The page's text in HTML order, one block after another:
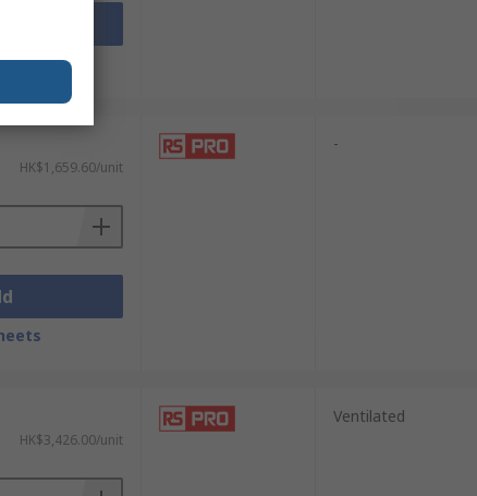
HK$1,659.60/unit
-
HK$3,426.00/unit
Ventilated